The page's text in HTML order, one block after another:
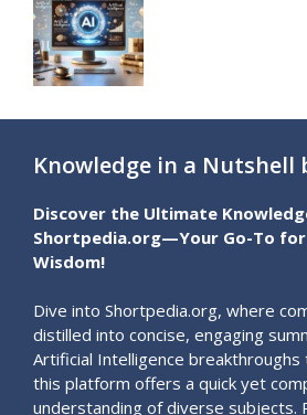
Knowledge in a Nutshell
Discover the Ultimate
Shortpedia.org—Your Go-To for
Wisdom!
Dive into Shortpedia.org, where
distilled into concise, engaging
Artificial Intelligence
this platform offers a quick yet
understanding of diverse subjects.